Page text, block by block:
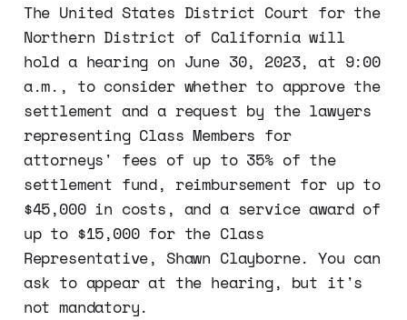
The United States District Court for the
Northern District of California will
hold a hearing on June 30, 2023, at 9:00
a.m., to consider whether to approve the
settlement and a request by the lawyers
representing Class Members for
attorneys' fees of up to 35% of the
settlement fund, reimbursement for up to
$45,000 in costs, and a service award of
up to $15,000 for the Class
Representative, Shawn Clayborne. You can
ask to appear at the hearing, but it's
not mandatory.